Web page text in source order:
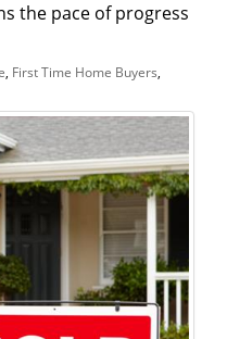
the pace of progress
First Time Home Buyers